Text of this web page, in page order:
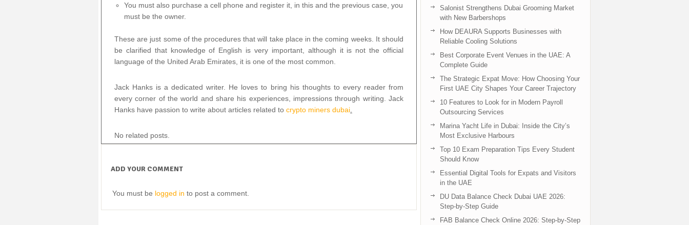
You must also purchase a cell phone and register it, in this and the previous case, you
must be the owner.
These are just some of the procedures that will take place in the coming weeks. It should
be clarified that knowledge of English is very important, although it is not the official
language of the United Arab Emirates, it is one of the most common.
Jack Hanks is a dedicated writer. He loves to bring his thoughts to every reader from
every corner of the world and share his experiences, impressions through writing. Jack
Hanks have passion to write about articles related to crypto miners dubai
No related posts.
ADD YOUR COMMENT
You must be logged in to post a comment.
Salonist Strengthens Dubai Grooming Market
with New Barbershops
How DEAURA Supports Businesses with
Reliable Cooling Solutions
Best Corporate Event Venues in the UAE: A
Complete Guide
The Strategic Expat Move: How Choosing Your
First UAE City Shapes Your Career Trajectory
10 Features to Look for in Modern Payroll
Outsourcing Services
Marina Yacht Life in Dubai: Inside the City’s
Most Exclusive Harbours
Top 10 Exam Preparation Tips Every Student
Should Know
Essential Digital Tools for Expats and Visitors
in the UAE
DU Data Balance Check Dubai UAE 2026:
Step-by-Step Guide
FAB Balance Check Online 2026: Step-by-Step